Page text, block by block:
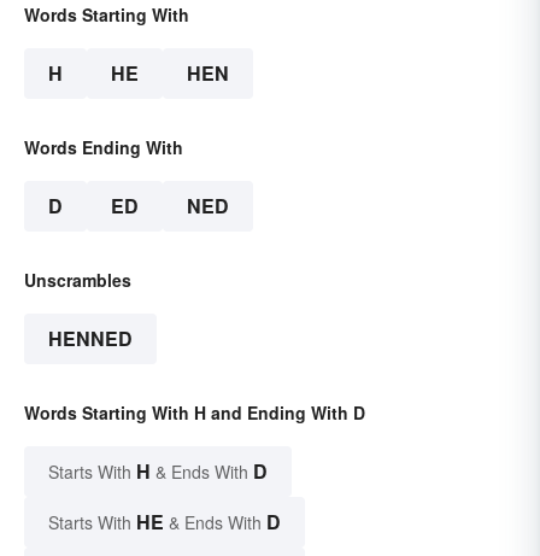
Words Starting With
H HE HEN
Words Ending With
D ED NED
Unscrambles
HENNED
Words Starting With H and Ending With D
Starts With H & Ends With D
Starts With HE & Ends With D